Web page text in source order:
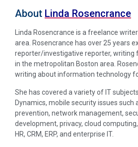
About Linda Rosencrance
Linda Rosencrance is a freelance
area. Rosencrance has over 25 years
reporter/investigative reporter, writing
in the metropolitan Boston area.
writing about information technology
She has covered a variety of IT
Dynamics, mobile security issues such
prevention, network management,
development, privacy, cloud
HR, CRM, ERP, and enterprise IT.